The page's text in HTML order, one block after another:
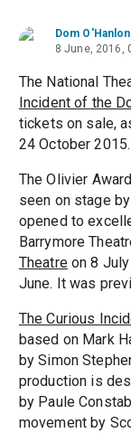
Dom O'Hanlon
8 June, 2016,
The National
Incident of the
tickets on sale,
24 October 2015.
The Olivier
seen on stage
opened to
Barrymore
Theatreon 8
June. It was
The Curious
based on Mark
by Simon
production is
by Paule
movement by